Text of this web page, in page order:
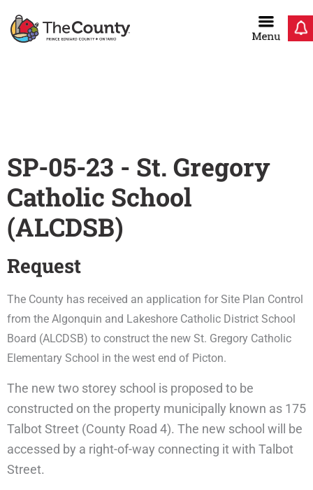
SP-05-23 - St. Gregory
Catholic School
(ALCDSB)
Request
The County has received an application for Site Plan Control
from the Algonquin and Lakeshore Catholic District School
Board (ALCDSB) to construct the new St. Gregory Catholic
Elementary School in the west end of Picton.
The new two storey school is proposed to be
constructed on the property municipally known as 175
Talbot Street (County Road 4). The new school will be
accessed by a right-of-way connecting it with Talbot
Street.